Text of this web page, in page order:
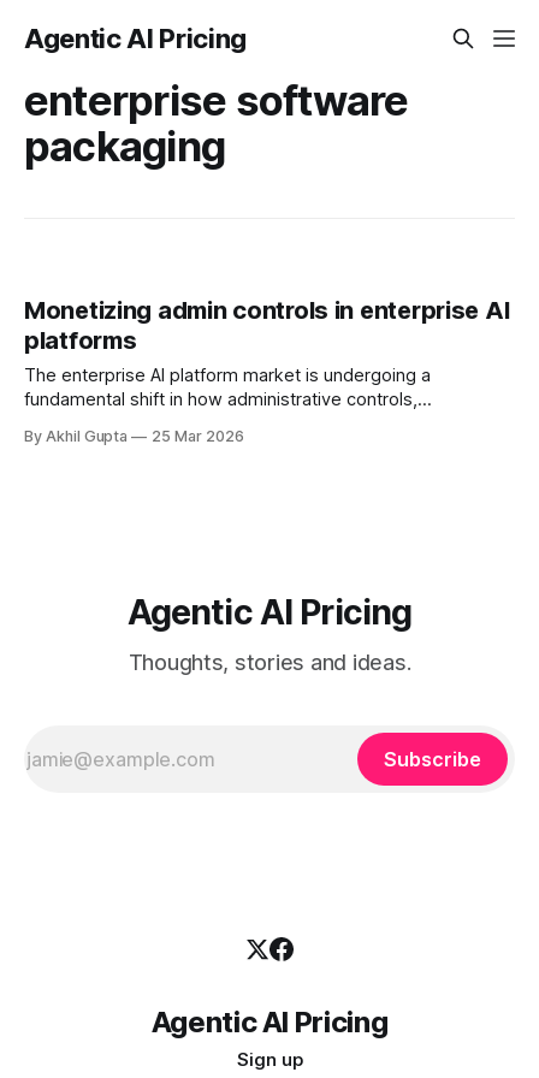
Agentic AI Pricing
enterprise software
packaging
Monetizing admin controls in enterprise AI
platforms
The enterprise AI platform market is undergoing a
fundamental shift in how administrative controls,
packaged and monetized. As organizations race to adopt
By Akhil Gupta 25 Mar 2026
Agentic AI Pricing
Thoughts, stories and ideas.
Subscribe
Agentic AI Pricing
Sign up